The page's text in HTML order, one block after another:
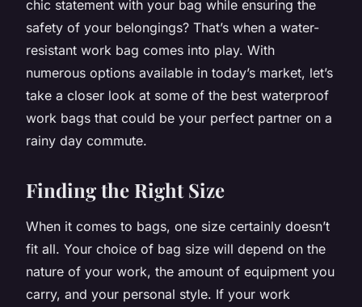
chic statement with your bag while ensuring the
safety of your belongings? That’s when a water-
resistant work bag comes into play. With
numerous options available in today’s market, let’s
take a closer look at some of the best waterproof
work bags that could be your perfect partner on a
rainy day commute.
Finding the Right Size
When it comes to bags, one size certainly doesn’t
fit all. Your choice of bag size will depend on the
nature of your work, the amount of equipment you
carry, and your personal style. If your work